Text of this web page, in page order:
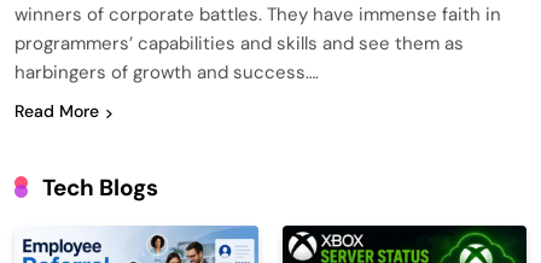
winners of corporate battles. They have immense faith in
programmers’ capabilities and skills and see them as
harbingers of growth and success….
Read More
Tech Blogs